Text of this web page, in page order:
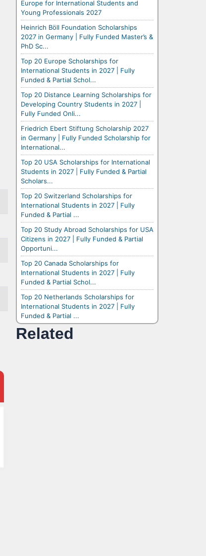
Europe for International Students and
Young Professionals 2027
Heinrich Böll Foundation Scholarships
2027 in Germany | Fully Funded Master’s &
PhD Sc...
Top 20 Europe Scholarships for
International Students in 2027 | Fully
Funded & Partial Schol...
Top 20 Distance Learning Scholarships for
Developing Country Students in 2027 |
Fully Funded Onli...
Friedrich Ebert Stiftung Scholarship 2027
in Germany | Fully Funded Scholarship for
International...
Top 20 USA Scholarships for International
Students in 2027 | Fully Funded & Partial
Scholars...
Top 20 Switzerland Scholarships for
International Students in 2027 | Fully
Funded & Partial ...
Top 20 Study Abroad Scholarships for USA
Citizens in 2027 | Fully Funded & Partial
Opportuni...
Top 20 Canada Scholarships for
International Students in 2027 | Fully
Funded & Partial Schol...
Top 20 Netherlands Scholarships for
International Students in 2027 | Fully
Funded & Partial ...
Related